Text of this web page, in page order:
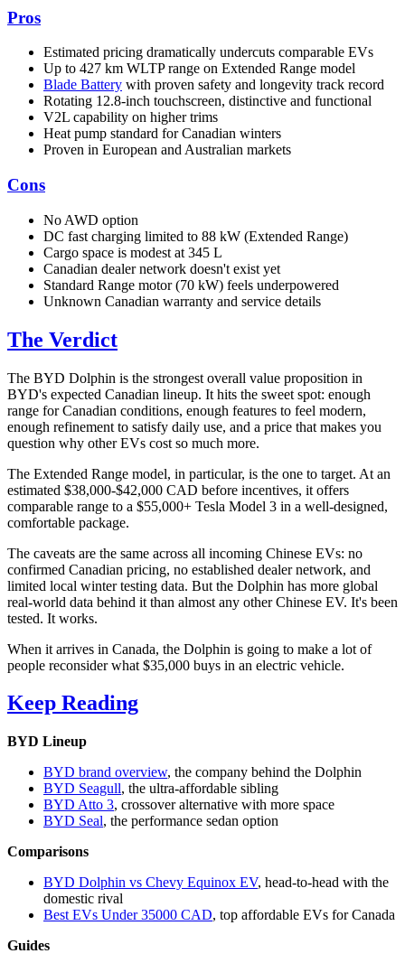
Pros
Estimated pricing dramatically undercuts comparable EVs
Up to 427 km WLTP range on Extended Range model
Blade Battery with proven safety and longevity track record
Rotating 12.8-inch touchscreen, distinctive and functional
V2L capability on higher trims
Heat pump standard for Canadian winters
Proven in European and Australian markets
Cons
No AWD option
DC fast charging limited to 88 kW (Extended Range)
Cargo space is modest at 345 L
Canadian dealer network doesn't exist yet
Standard Range motor (70 kW) feels underpowered
Unknown Canadian warranty and service details
The Verdict
The BYD Dolphin is the strongest overall value proposition in
BYD's expected Canadian lineup. It hits the sweet spot: enough
range for Canadian conditions, enough features to feel modern,
enough refinement to satisfy daily use, and a price that makes you
question why other EVs cost so much more.
The Extended Range model, in particular, is the one to target. At an
estimated $38,000-$42,000 CAD before incentives, it offers
comparable range to a $55,000+ Tesla Model 3 in a well-designed,
comfortable package.
The caveats are the same across all incoming Chinese EVs: no
confirmed Canadian pricing, no established dealer network, and
limited local winter testing data. But the Dolphin has more global
real-world data behind it than almost any other Chinese EV. It's been
tested. It works.
When it arrives in Canada, the Dolphin is going to make a lot of
people reconsider what $35,000 buys in an electric vehicle.
Keep Reading
BYD Lineup
BYD brand overview, the company behind the Dolphin
BYD Seagull, the ultra-affordable sibling
BYD Atto 3, crossover alternative with more space
BYD Seal, the performance sedan option
Comparisons
BYD Dolphin vs Chevy Equinox EV, head-to-head with the
domestic rival
Best EVs Under 35000 CAD, top affordable EVs for Canada
Guides